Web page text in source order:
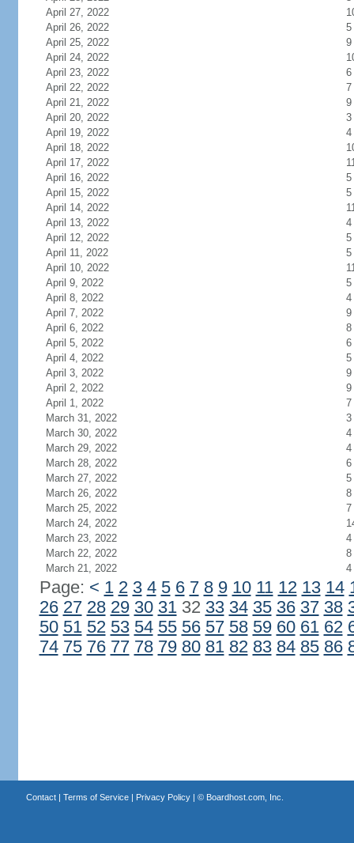
April 27, 2022
April 26, 2022
5
April 25, 2022
9
April 24, 2022
April 23, 2022
6
April 22, 2022
7
April 21, 2022
9
April 20, 2022
3
April 19, 2022
4
April 18, 2022
April 17, 2022
April 16, 2022
5
April 15, 2022
5
April 14, 2022
April 13, 2022
4
April 12, 2022
5
April 11, 2022
5
April 10, 2022
April 9, 2022
5
April 8, 2022
4
April 7, 2022
9
April 6, 2022
8
April 5, 2022
6
April 4, 2022
5
April 3, 2022
9
April 2, 2022
9
April 1, 2022
7
March 31, 2022
3
March 30, 2022
4
March 29, 2022
4
March 28, 2022
6
March 27, 2022
5
March 26, 2022
8
March 25, 2022
7
March 24, 2022
March 23, 2022
4
March 22, 2022
8
March 21, 2022
4
Page: < 1 2 3 4 5 6 7 8 9 10 11 12 13 14
26 27 28 29 30 3132 33 34 35 36 37 38
50 51 52 53 54 55 56 57 58 59 60 61 62
74 75 76 77 78 79 80 81 82 83 84 85 86
Contact| Terms of Service| Privacy Policy| © Boardhost.com, Inc.